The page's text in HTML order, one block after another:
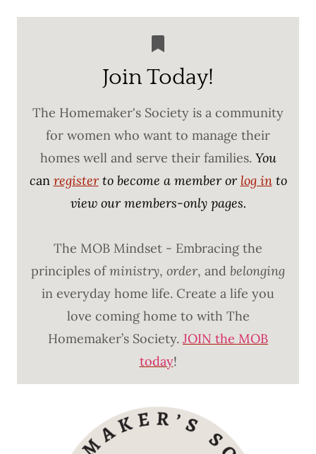
Join Today!
The Homemaker's Society is a community
for women who want to manage their
homes well and serve their families. You
can registerto become a member or log into
view our members-only pages.
The MOB Mindset - Embracing the
principles ofministry, order, and belonging
in everyday home life. Create a life you
love coming home to with The
Homemaker’s Society. JOIN the MOB
today!